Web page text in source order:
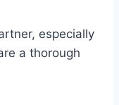
especially
a thorough